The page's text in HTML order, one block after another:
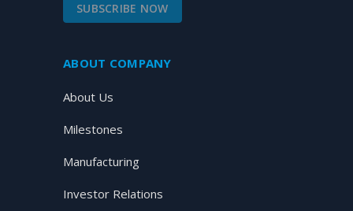
SUBSCRIBE NOW
ABOUT COMPANY
About Us
Milestones
Manufacturing
Investor Relations